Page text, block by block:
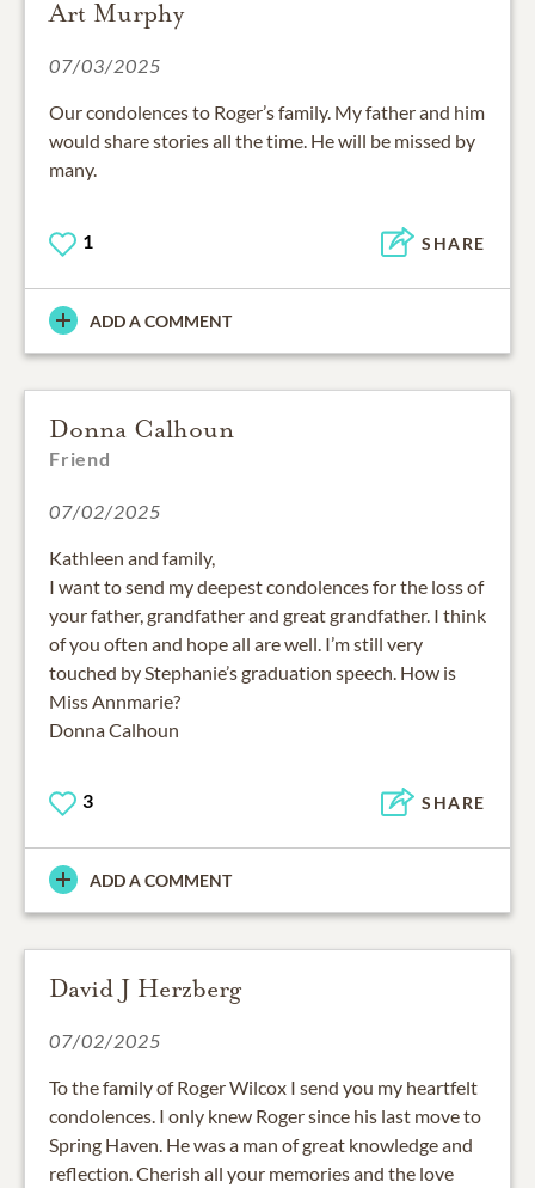
Art Murphy
07/03/2025
Our condolences to Roger’s family. My father and him
would share stories all the time. He will be missed by
many.
1 SHARE
ADD A COMMENT
Donna Calhoun
Friend
07/02/2025
Kathleen and family,
I want to send my deepest condolences for the loss of
your father, grandfather and great grandfather. I think
of you often and hope all are well. I’m still very
touched by Stephanie’s graduation speech. How is
Miss Annmarie?
Donna Calhoun
3 SHARE
ADD A COMMENT
David J Herzberg
07/02/2025
To the family of Roger Wilcox I send you my heartfelt
condolences. I only knew Roger since his last move to
Spring Haven. He was a man of great knowledge and
reflection. Cherish all your memories and the love